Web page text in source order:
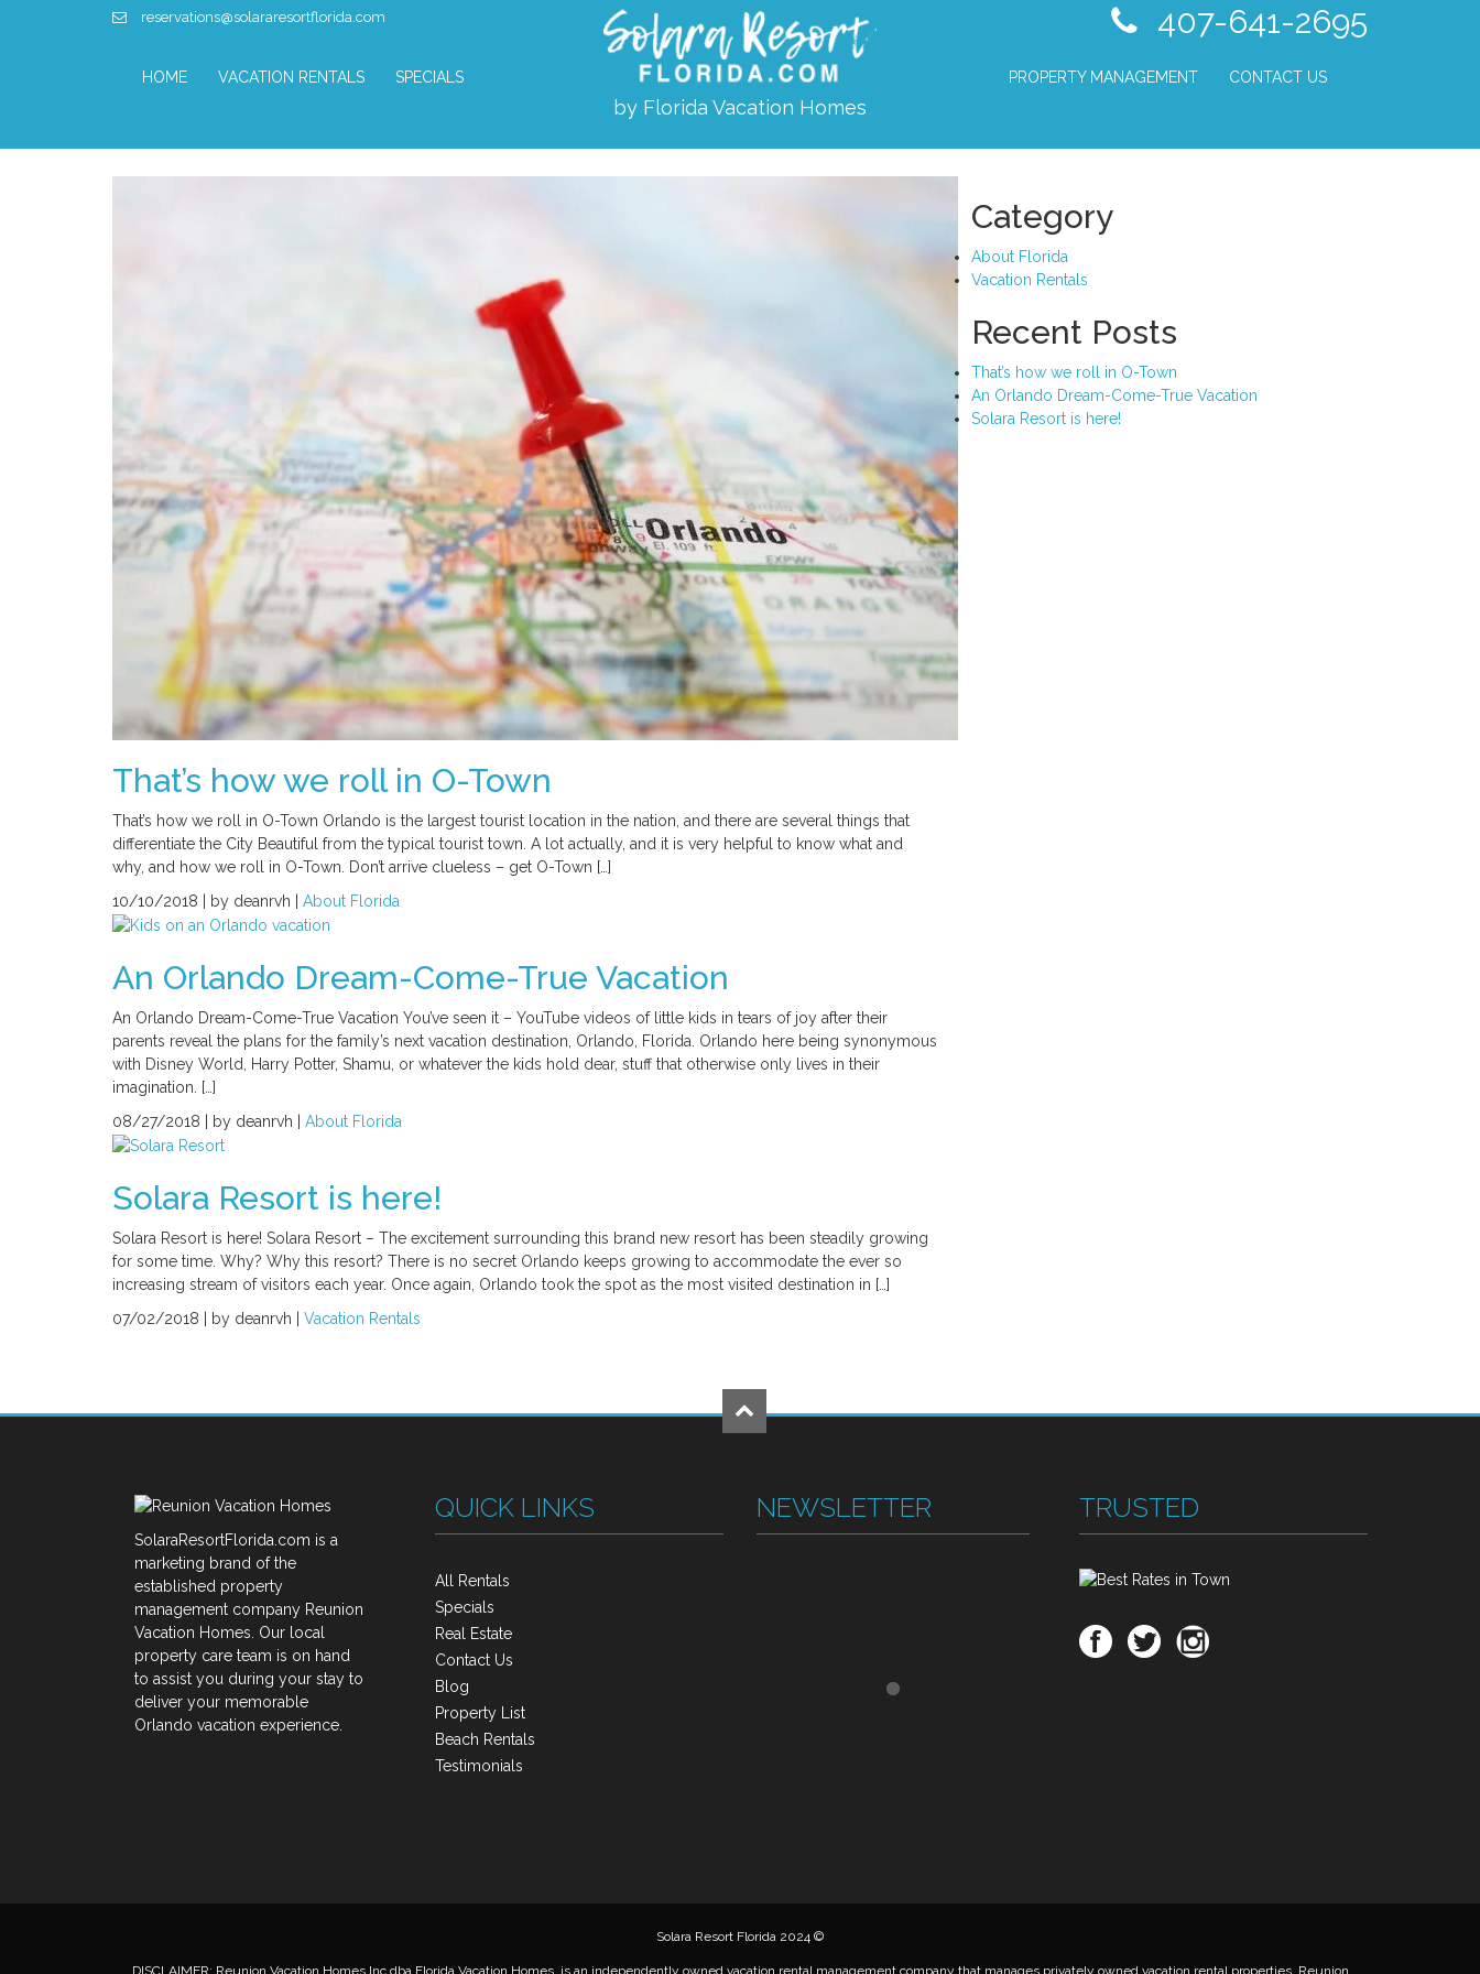
reservations@solararesortflorida.com 407-641-2695
by Florida Vacation Homes
HOME VACATION RENTALS SPECIALS PROPERTY MANAGEMENT CONTACT US
That’s how we roll in O-Town
That’s how we roll in O-Town Orlando is the largest tourist location in the nation, and there are several things that
differentiate the City Beautiful from the typical tourist town. A lot actually, and it is very helpful to know what and
why, and how we roll in O-Town. Don’t arrive clueless – get O-Town […]
10/10/2018 |
by deanrvh | About Florida
An Orlando Dream-Come-True Vacation
An Orlando Dream-Come-True Vacation You’ve seen it – YouTube videos of little kids in tears of joy after their
parents reveal the plans for the family’s next vacation destination, Orlando, Florida. Orlando here being synonymous
with Disney World, Harry Potter, Shamu, or whatever the kids hold dear, stuff that otherwise only lives in their
imagination. […]
08/27/2018 |
by deanrvh | About Florida
Solara Resort is here!
Solara Resort is here! Solara Resort – The excitement surrounding this brand new resort has been steadily growing
for some time. Why? Why this resort? There is no secret Orlando keeps growing to accommodate the ever so
increasing stream of visitors each year. Once again, Orlando took the spot as the most visited destination in […]
07/02/2018 |
by deanrvh | Vacation Rentals
Category
About Florida
Vacation Rentals
Recent Posts
That’s how we roll in O-Town
An Orlando Dream-Come-True Vacation
Solara Resort is here!
SolaraResortFlorida.com is a
marketing brand of the
established property
management company Reunion
Vacation Homes. Our local
property care team is on hand
to assist you during your stay to
deliver your memorable
Orlando vacation experience.
QUICK LINKS
All Rentals
Specials
Real Estate
Contact Us
Blog
Property List
Beach Rentals
Testimonials
NEWSLETTER TRUSTED
Solara Resort Florida 2024 ©
DISCLAIMER: Reunion Vacation Homes Inc dba Florida Vacation Homes, is an independently owned vacation rental management company that manages privately owned vacation rental properties. Reunion